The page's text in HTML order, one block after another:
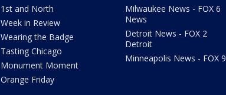
1st and North
Week in Review
Wearing the Badge
Tasting Chicago
Monument Moment
Orange Friday
Milwaukee News - FOX 6
News
Detroit News - FOX 2
Detroit
Minneapolis News - FOX 9